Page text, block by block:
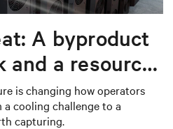
A byproduct
and a resource
is changing how operators
cooling challenge to a
capturing.